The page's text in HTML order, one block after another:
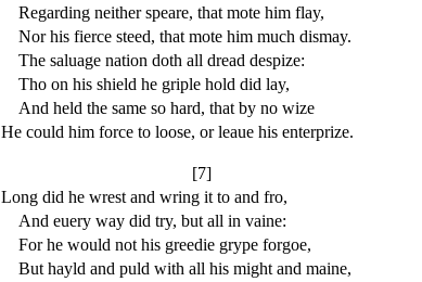
Regarding neither speare, that mote him flay,
Nor his fierce steed, that mote him much dismay.
The saluagenation doth all dread despize:
Tho on his shield he griple hold did lay,
And held the same so hard, that by no wize
He could him force to loose, orleauehis enterprize.
[7]
Long did he wrest and wring it to and fro,
And eueryway did try, but all in vaine:
For he would not his greedie grype forgoe,
But hayld and puld with all his might and maine,